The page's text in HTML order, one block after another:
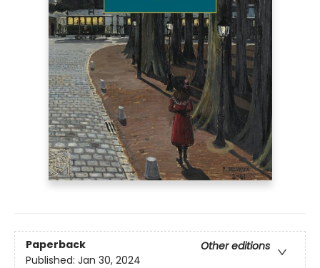
Paperback
Other editions
Published: Jan 30, 2024